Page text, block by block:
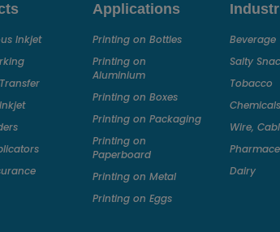
Inkjet
Applications
Printing on Bottles
Printing on
Aluminium
Printing on Boxes
Printing on Packaging
Printing on
Paperboard
Printing on Metal
Printing on Eggs
Beverage
Salty
Tobacco
Chemicals
Wire,
Dairy